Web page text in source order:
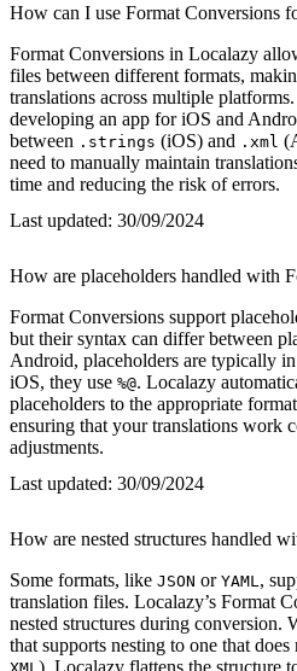
How can I use Format Conversions
Format Conversions in Localazy
files between different formats,
translations across multiple
developing an app for iOS and
between .strings (iOS) and .xml
need to manually maintain
time and reducing the risk of errors.
Last updated: 30/09/2024
How are placeholders handled with
Format Conversions support
but their syntax can differ between
Android, placeholders are typically
iOS, they use %@. Localazy
placeholders to the appropriate
ensuring that your translations work
adjustments.
Last updated: 30/09/2024
How are nested structures handled
Some formats, like JSON or YAML ,
translation files. Localazy’s Format
nested structures during conversion.
that supports nesting to one that
), Localazy flattens the structure